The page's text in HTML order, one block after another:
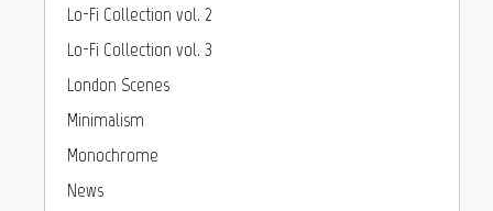
Lo-Fi Collection vol. 2
Lo-Fi Collection vol. 3
London Scenes
Minimalism
Monochrome
News